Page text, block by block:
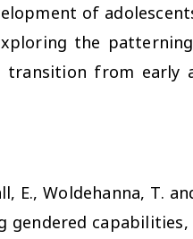
of
the
transition from early
E., Woldehanna, T.
gendered